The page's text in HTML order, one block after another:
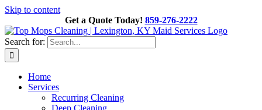
Skip to content
Get a Quote Today! 859-276-2222
Search for:
Home
Services
Recurring Cleaning
Deep Cleaning